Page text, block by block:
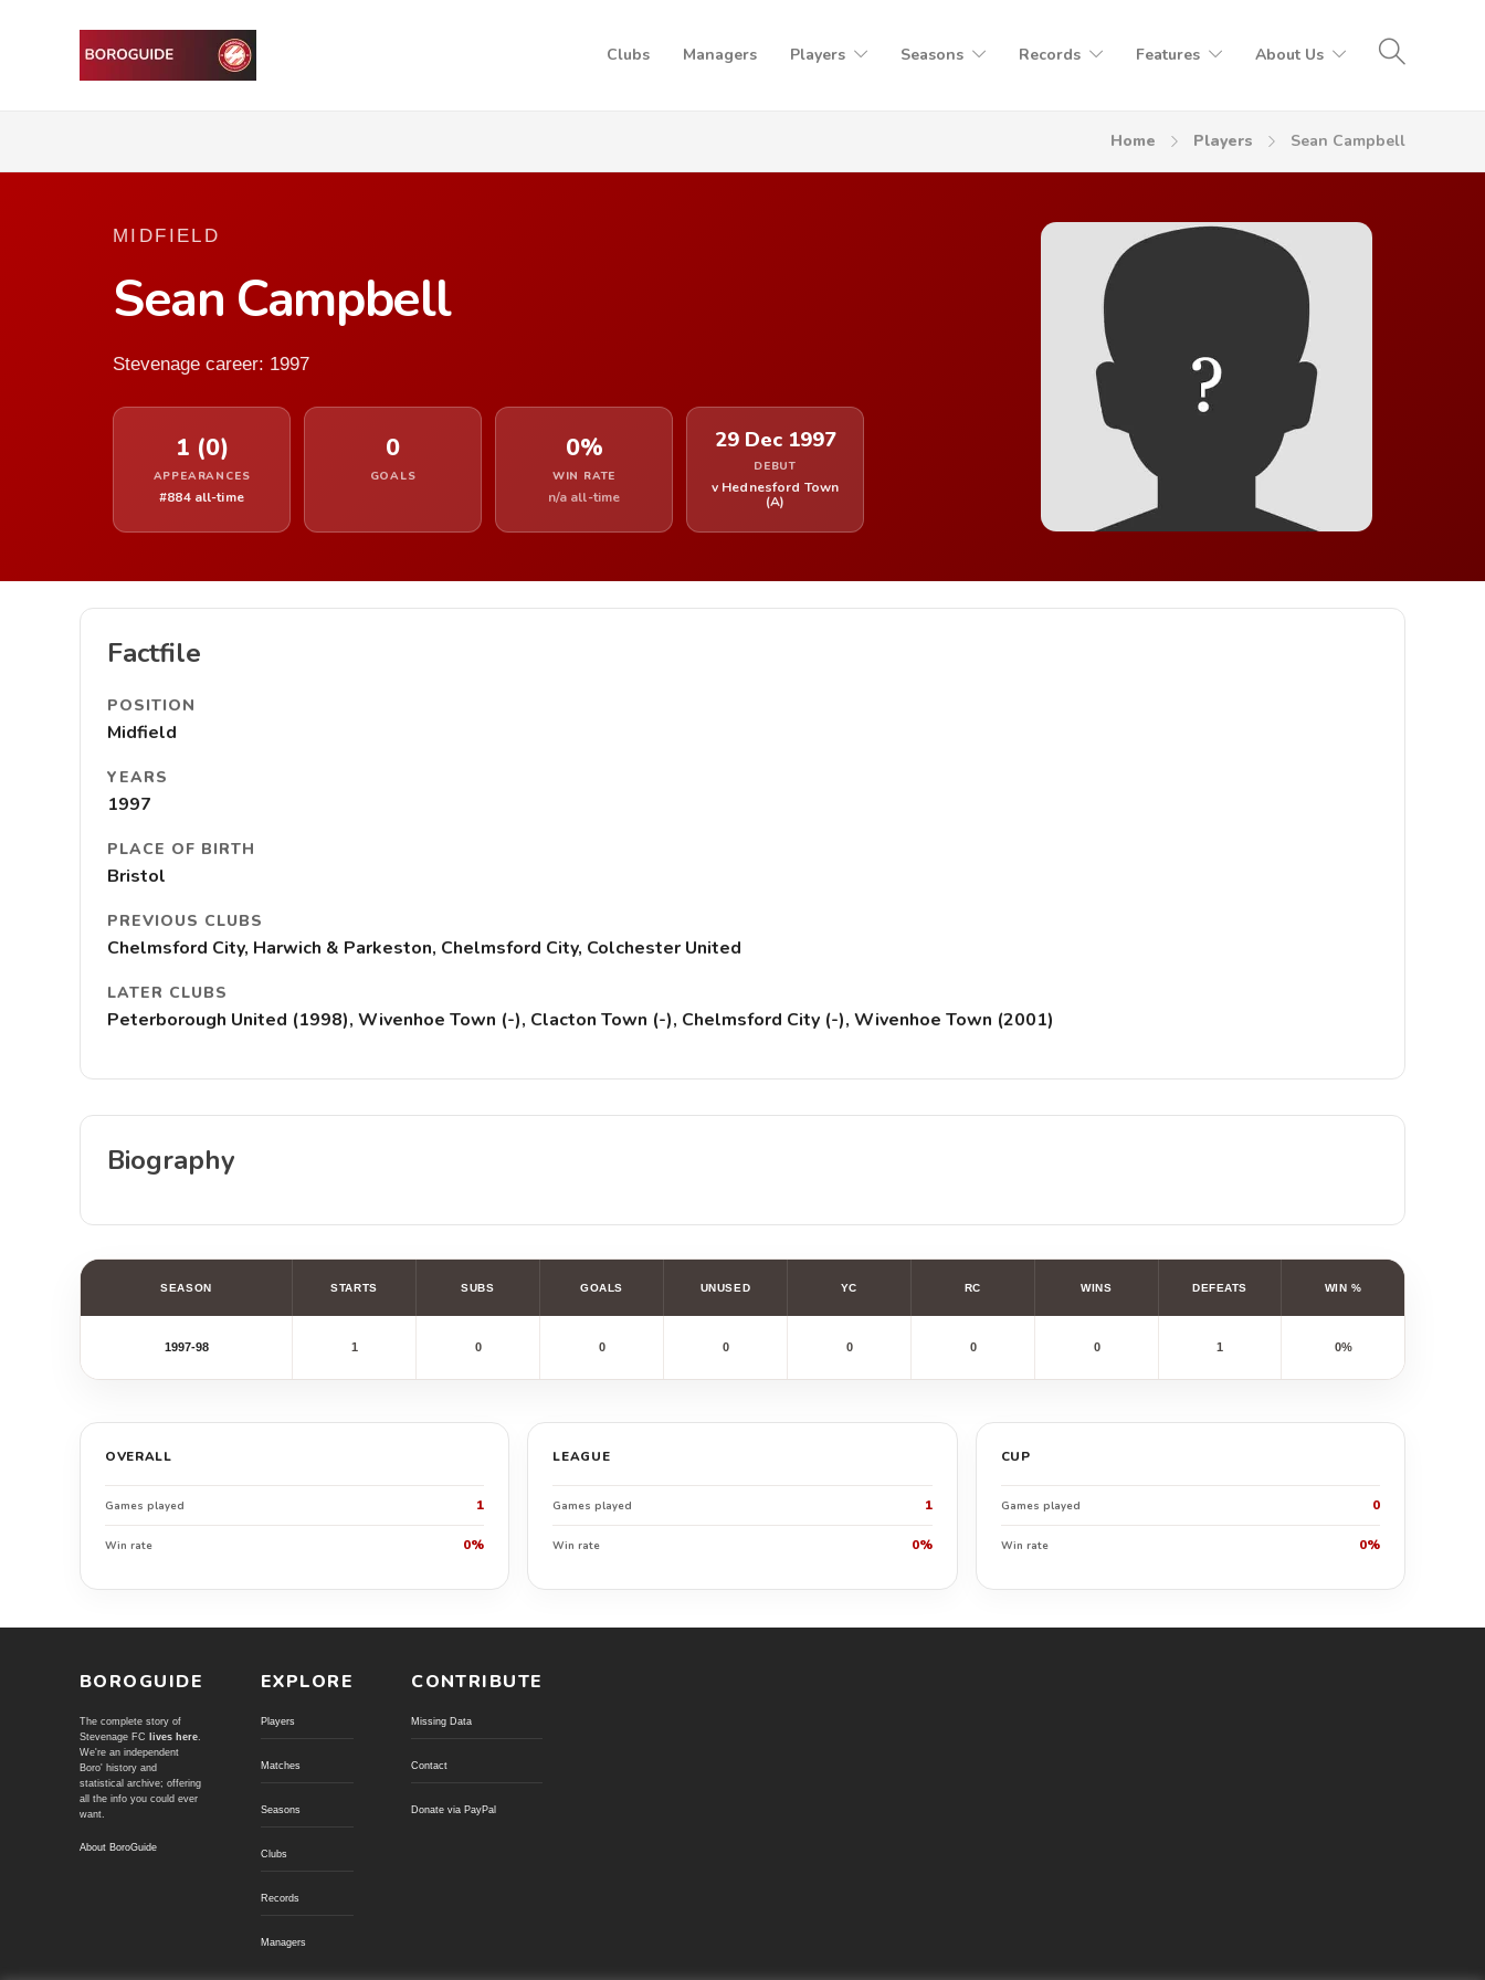
Clubs Managers Players Seasons Records Features About Us
Home Players Sean Campbell
MIDFIELD
Sean Campbell
Stevenage career: 1997
1 (0)
APPEARANCES
#884 all-time
0
GOALS
0%
WIN RATE
n/a all-time
29 Dec 1997
DEBUT
v Hednesford Town
(A)
Factfile
POSITION
Midfield
YEARS
1997
PLACE OF BIRTH
Bristol
PREVIOUS CLUBS
Chelmsford City, Harwich & Parkeston, Chelmsford City, Colchester United
LATER CLUBS
Peterborough United (1998), Wivenhoe Town (-), Clacton Town (-), Chelmsford City (-), Wivenhoe Town (2001)
Biography
SEASON STARTS SUBS GOALS UNUSED YC RC WINS DEFEATS WIN %
1997-98 1 0 0 0 0 0 0 1 0%
OVERALL
Games played 1
Win rate 0%
LEAGUE
Games played 1
Win rate 0%
CUP
Games played 0
Win rate 0%
BOROGUIDE
The complete story of
Stevenage FC
lives here.
We're an independent
Boro' history and
statistical archive; offering
all the info you could ever
want.
About BoroGuide
EXPLORE
Players
Matches
Seasons
Clubs
Records
Managers
CONTRIBUTE
Missing Data
Contact
Donate via PayPal